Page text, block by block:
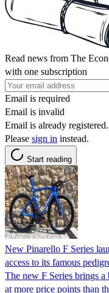
Read news from The
with one subscription
Email is required
Email is invalid
Email is already registered.
Please sign in instead.
Start reading
New Pinarello F Series
access to its famous
The new F Series brings a
at more price points than